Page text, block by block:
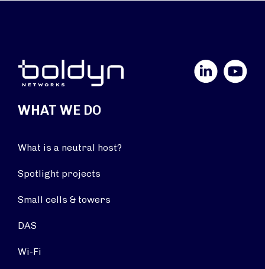
YouTube
WHAT WE DO
What is a neutral host?
Spotlight projects
Small cells & towers
DAS
Wi-Fi